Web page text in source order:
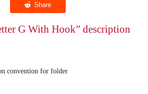
G With Hook” description
convention for folder